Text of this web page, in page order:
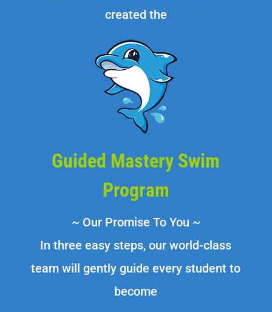
created the
Guided Mastery Swim
Program
~ Our Promise To You ~
In three easy steps, our world-class
team will gently guide every student to
become